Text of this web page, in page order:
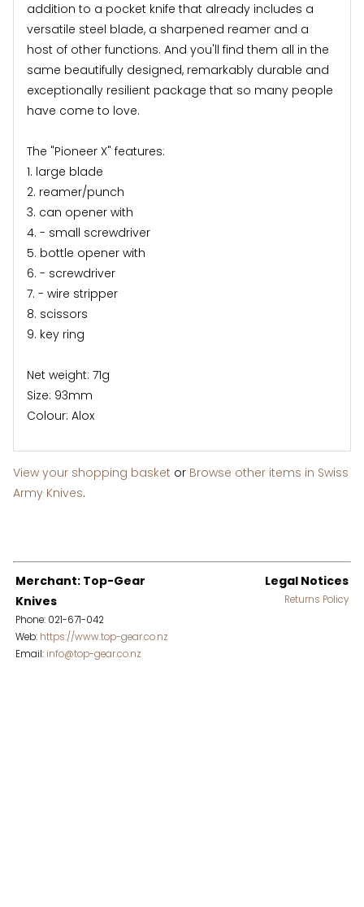
addition to a pocket knife that already includes a
versatile steel blade, a sharpened reamer and a
host of other functions. And you'll find them all in the
same beautifully designed, remarkably durable and
exceptionally resilient package that so many people
have come to love.
The "Pioneer X" features:
1. large blade
2. reamer/punch
3. can opener with
4. - small screwdriver
5. bottle opener with
6. - screwdriver
7. - wire stripper
8. scissors
9. key ring
Net weight: 71g
Size: 93mm
Colour: Alox
View your shopping basket or Browse other items in Swiss
Army Knives.
Merchant: Top-Gear
Knives
Phone: 021-671-042
Web: https://www.top-gear.co.nz
Email: info@top-gear.co.nz
Legal Notices
Returns Policy